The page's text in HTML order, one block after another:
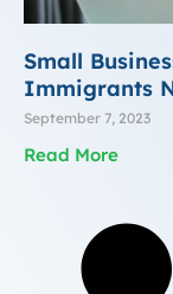
Small
Immigrants
September 7, 2023
Read More